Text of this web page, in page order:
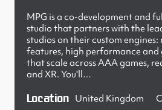
MPG is a co-development and
studio that partners with the
studios on their custom engines:
features, high performance and
that scale across AAA games,
and XR. You'll…
Location United Kingdom